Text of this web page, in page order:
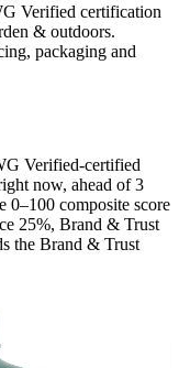
Verified certification
& outdoors.
packaging and
Verified-certified
now, ahead of3
0–100 composite score
25%, Brand & Trust
the Brand & Trust